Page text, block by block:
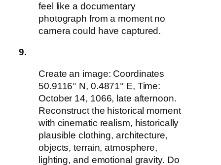
feel like a documentary
photograph from a moment no
camera could have captured.
9.
Create an image: Coordinates
50.9116° N, 0.4871° E, Time:
October 14, 1066, late afternoon.
Reconstruct the historical moment
with cinematic realism, historically
plausible clothing, architecture,
objects, terrain, atmosphere,
lighting, and emotional gravity. Do